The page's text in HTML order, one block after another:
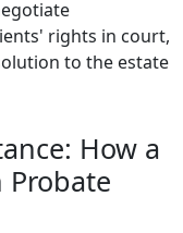
rights in court,
to the estate
How a